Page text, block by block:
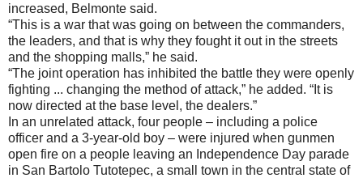
increased, Belmonte said.
“This is a war that was going on between the commanders,
the leaders, and that is why they fought it out in the streets
and the shopping malls,” he said.
“The joint operation has inhibited the battle they were openly
fighting ... changing the method of attack,” he added. “It is
now directed at the base level, the dealers.”
In an unrelated attack, four people – including a police
officer and a 3-year-old boy – were injured when gunmen
open fire on a people leaving an Independence Day parade
in San Bartolo Tutotepec, a small town in the central state of